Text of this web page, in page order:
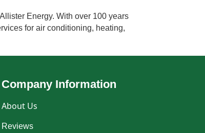
Energy. With over 100 years
for air conditioning, heating,
Company Information
About Us
Reviews